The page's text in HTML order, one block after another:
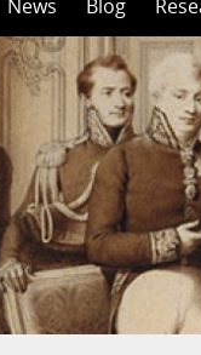
News Blog